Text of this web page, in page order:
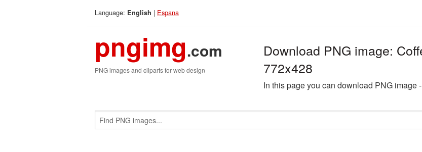
Language: English | Espana
pngimg.com
PNG images and cliparts for web design
Download PNG image:
772x428
In this page you can download PNG image